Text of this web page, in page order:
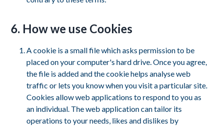
6. How we use Cookies
A cookie is a small file which asks permission to be
placed on your computer's hard drive. Once you agree,
the file is added and the cookie helps analyse web
traffic or lets you know when you visit a particular site.
Cookies allow web applications to respond to you as
an individual. The web application can tailor its
operations to your needs, likes and dislikes by